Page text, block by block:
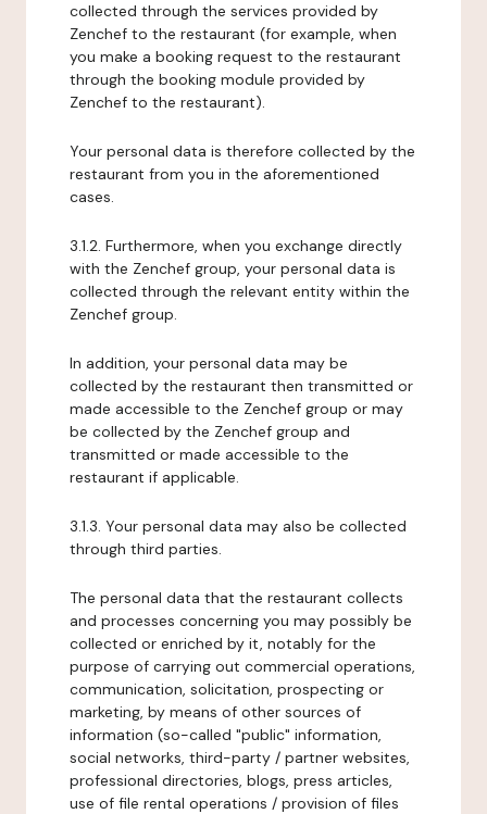
collected through the services provided by
Zenchef to the restaurant (for example, when
you make a booking request to the restaurant
through the booking module provided by
Zenchef to the restaurant).
Your personal data is therefore collected by the
restaurant from you in the aforementioned
cases.
3.1.2. Furthermore, when you exchange directly
with the Zenchef group, your personal data is
collected through the relevant entity within the
Zenchef group.
In addition, your personal data may be
collected by the restaurant then transmitted or
made accessible to the Zenchef group or may
be collected by the Zenchef group and
transmitted or made accessible to the
restaurant if applicable.
3.1.3. Your personal data may also be collected
through third parties.
The personal data that the restaurant collects
and processes concerning you may possibly be
collected or enriched by it, notably for the
purpose of carrying out commercial operations,
communication, solicitation, prospecting or
marketing, by means of other sources of
information (so-called "public" information,
social networks, third-party / partner websites,
professional directories, blogs, press articles,
use of file rental operations / provision of files